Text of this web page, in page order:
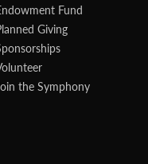
Fund
Giving
the Symphony